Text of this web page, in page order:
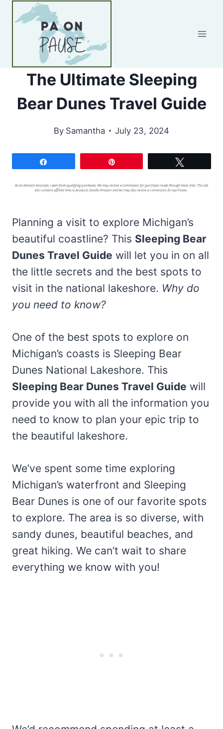
The Ultimate Sleeping
Bear Dunes Travel Guide
By Samantha July 23, 2024
Planning a visit to explore Michigan’s
beautiful coastline? This Sleeping Bear
Dunes Travel Guide will let you in on all
the little secrets and the best spots to
visit in the national lakeshore. Why do
you need to know?
One of the best spots to explore on
Michigan’s coasts is Sleeping Bear
Dunes National Lakeshore. This
Sleeping Bear Dunes Travel Guide will
provide you with all the information you
need to know to plan your epic trip to
the beautiful lakeshore.
We’ve spent some time exploring
Michigan’s waterfront and Sleeping
Bear Dunes is one of our favorite spots
to explore. The area is so diverse, with
sandy dunes, beautiful beaches, and
great hiking. We can’t wait to share
everything we know with you!